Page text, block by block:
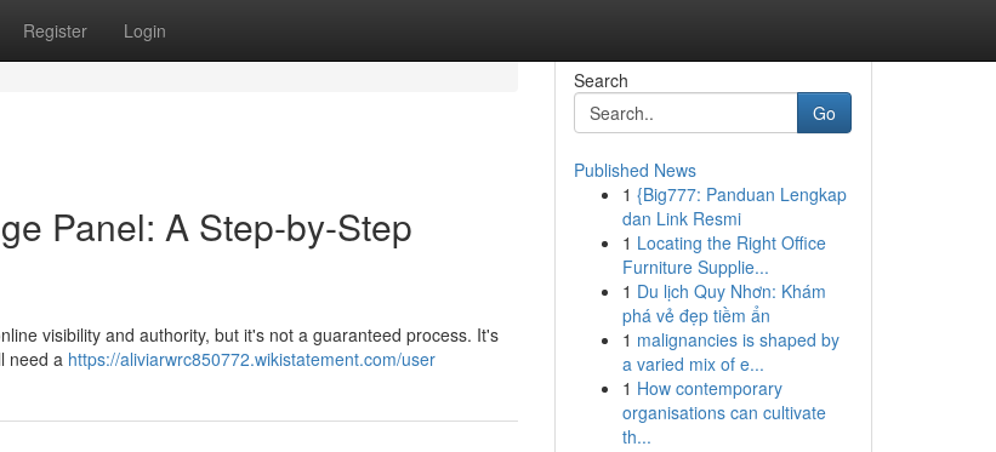
Register Login
Panel: A Step-by-Step
visibility and authority, but it's not a guaranteed process. It's
need a https://aliviarwrc850772.wikistatement.com/user
Search
Go
Published News
1 {Big777: Panduan Lengkap
dan Link Resmi
1 Locating the Right Office
Furniture Supplie...
1 Du lịch Quy Nhơn: Khám
phá vẻ đẹp tiềm ẩn
1 malignancies is shaped by
a varied mix of e...
1 How contemporary
organisations can cultivate
th...